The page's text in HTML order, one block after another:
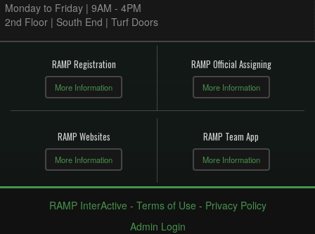
Monday to Friday | 9AM - 4PM
2nd Floor | South End | Turf Doors
RAMP Registration
More Information
RAMP Official Assigning
More Information
RAMP Websites
More Information
RAMP Team App
More Information
RAMP InterActive - Terms of Use - Privacy Policy
Admin Login